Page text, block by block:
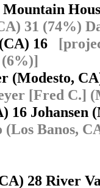
Mountain
31 (74%)
16
(Modesto,
[Fred C.]
16
(Los Banos,
28 River